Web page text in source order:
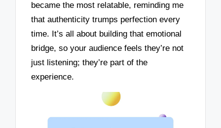
became the most relatable, reminding me
that authenticity trumps perfection every
time. It’s all about building that emotional
bridge, so your audience feels they’re not
just listening; they’re part of the
experience.